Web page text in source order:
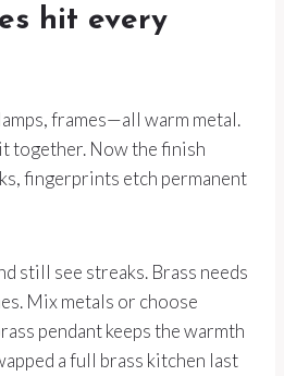
hit every
frames—all warm metal.
together. Now the finish
fingerprints etch permanent
still see streaks. Brass needs
Mix metals or choose
pendant keeps the warmth
a full brass kitchen last